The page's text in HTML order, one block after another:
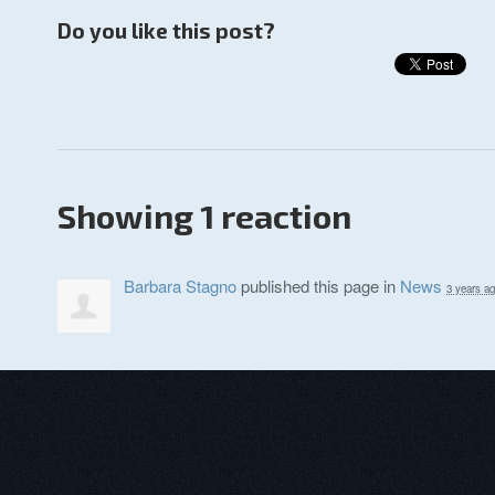
Do you like this post?
Showing 1 reaction
Barbara Stagnopublished this page in News 3 years